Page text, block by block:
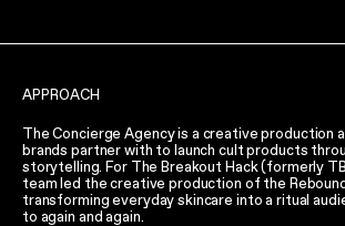
APPROACH
The Concierge Agency is a creative production
brands partner with to launch cult products
storytelling. For The Breakout Hack (formerly
team led the creative production of the
transforming everyday skincare into a ritual
to again and again.